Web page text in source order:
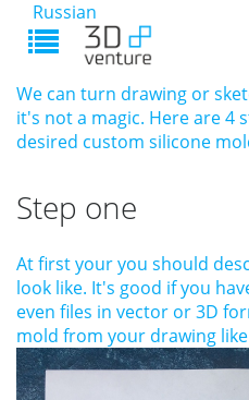
Russian
We can turn drawing or
it's not a magic. Here are 4
desired custom silicone
Step one
At first your you should
look like. It's good if you
even files in vector or 3D
mold from your drawing